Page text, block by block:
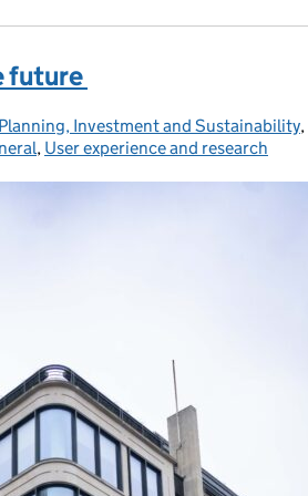
future
Investment and Sustainability,
, User experience and research